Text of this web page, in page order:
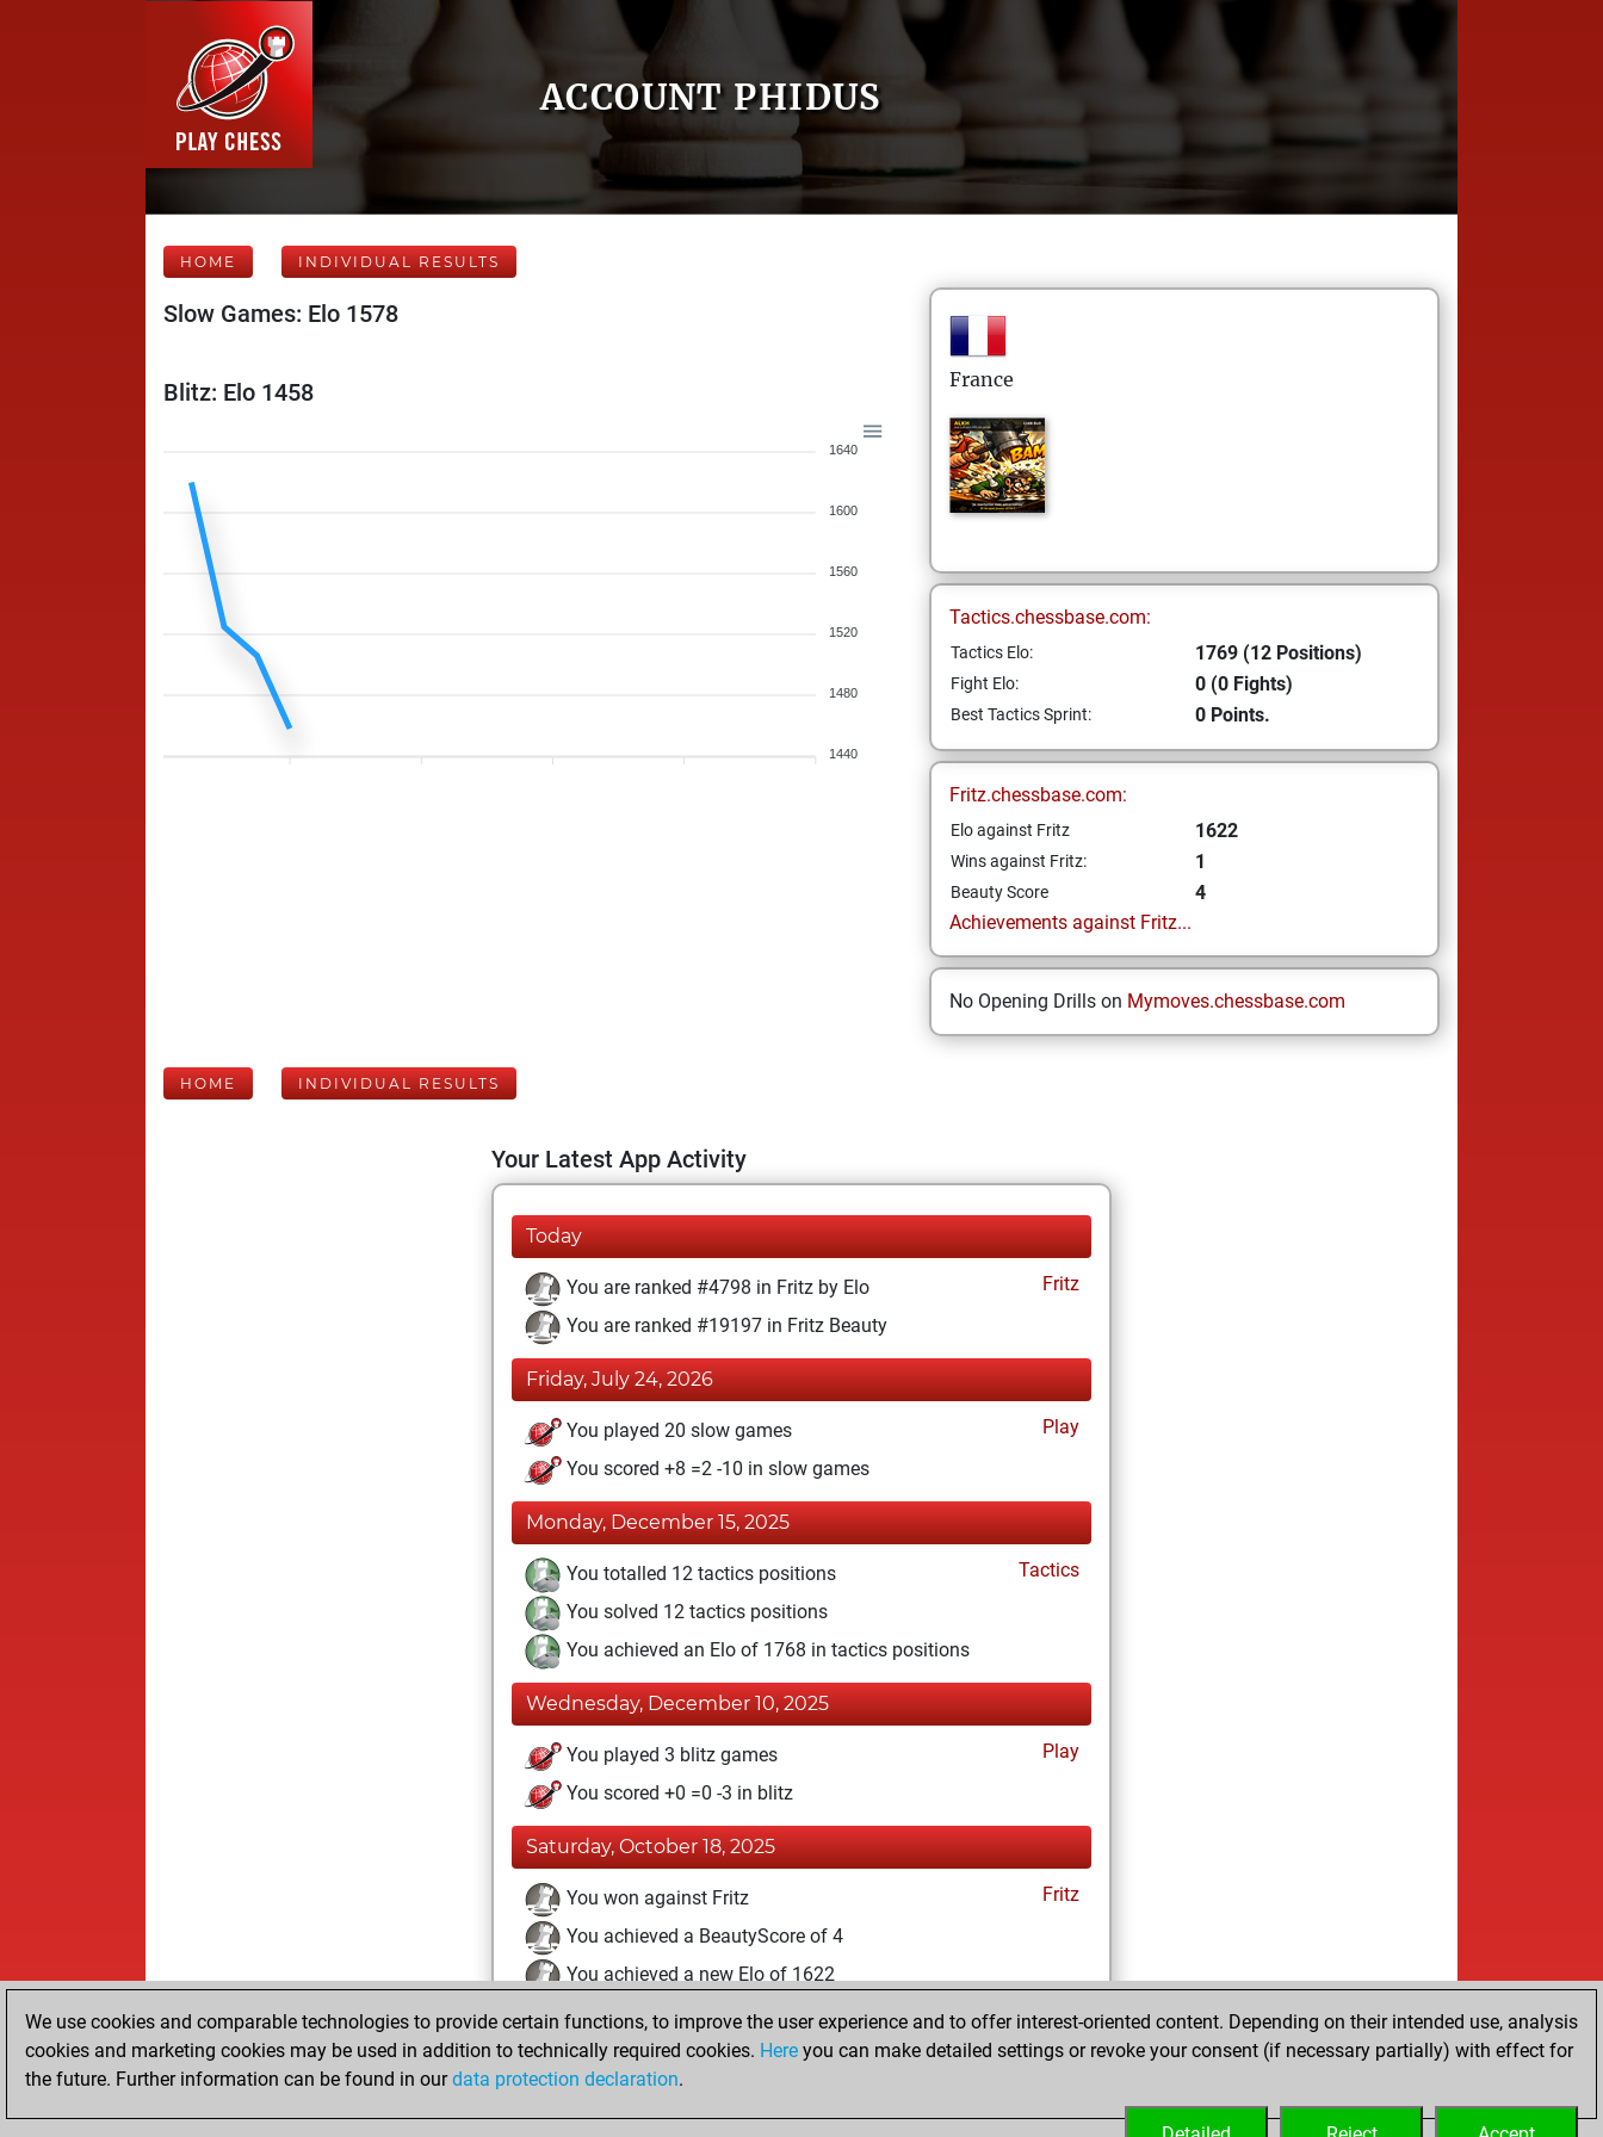
ACCOUNT PHIDUS
HOME INDIVIDUAL RESULTS
Slow Games: Elo 1578
Blitz: Elo 1458
1640
1600
1560
1520
1480
1440
France
Tactics.chessbase.com:
Tactics Elo: 1769 (12 Positions)
Fight Elo: 0 (0 Fights)
Best Tactics Sprint: 0 Points.
Fritz.chessbase.com:
Elo against Fritz 1622
Wins against Fritz: 1
Beauty Score
4
Achievements against Fritz...
No Opening Drills on Mymoves.chessbase.com
HOME INDIVIDUAL RESULTS
Your Latest App Activity
Today
You are ranked #4798 in Fritz by Elo
Fritz
You are ranked #19197 in Fritz Beauty
Friday, July 24, 2026
You played 20 slow games
Play
You scored +8 =2 -10 in slow games
Monday, December 15, 2025
You totalled 12 tactics positions
Tactics
You solved 12 tactics positions
You achieved an Elo of 1768 in tactics positions
Wednesday, December 10, 2025
You played 3 blitz games
Play
You scored +0 =0 -3 in blitz
Saturday, October 18, 2025
You won against Fritz
Fritz
You achieved a BeautyScore of 4
You achieved a new Elo of 1622
Wednesday, August 20, 2025
You created your Fritz account
We use cookies and comparable technologies to provide certain functions, to improve the user experience and to offer interest-oriented content. Depending on their intended use, analysis
cookies and marketing cookies may be used in addition to technically required cookies. Here you can make detailed settings or revoke your consent (if necessary partially) with effect for
the future. Further information can be found in ourdata protection declaration.